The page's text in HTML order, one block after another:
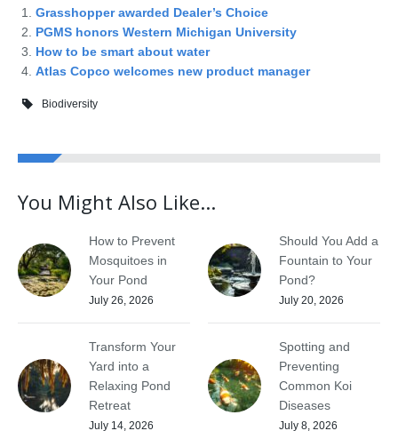
Grasshopper awarded Dealer’s Choice
PGMS honors Western Michigan University
How to be smart about water
Atlas Copco welcomes new product manager
Biodiversity
You Might Also Like...
How to Prevent
Mosquitoes in
Your Pond
July 26, 2026
Should You Add a
Fountain to Your
Pond?
July 20, 2026
Transform Your
Yard into a
Relaxing Pond
Retreat
July 14, 2026
Spotting and
Preventing
Common Koi
Diseases
July 8, 2026